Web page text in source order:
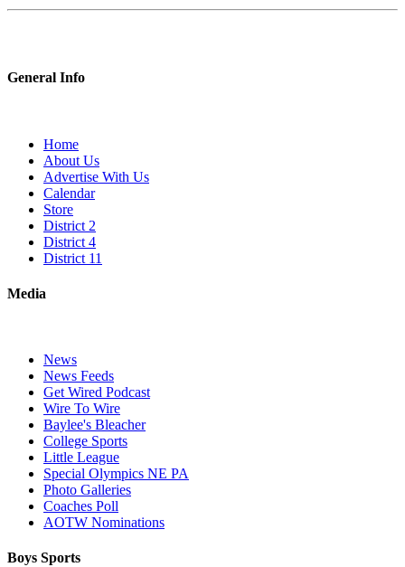
General Info
Home
About Us
Advertise With Us
Calendar
Store
District 2
District 4
District 11
Media
News
News Feeds
Get Wired Podcast
Wire To Wire
Baylee's Bleacher
College Sports
Little League
Special Olympics NE PA
Photo Galleries
Coaches Poll
AOTW Nominations
Boys Sports